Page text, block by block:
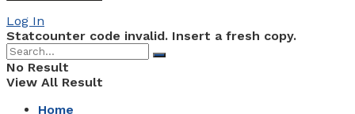
Log In
Statcounter code invalid. Insert a fresh copy.
No Result
View All Result
Home